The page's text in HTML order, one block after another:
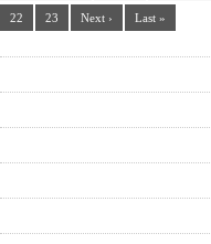
22 23 Next › Last »